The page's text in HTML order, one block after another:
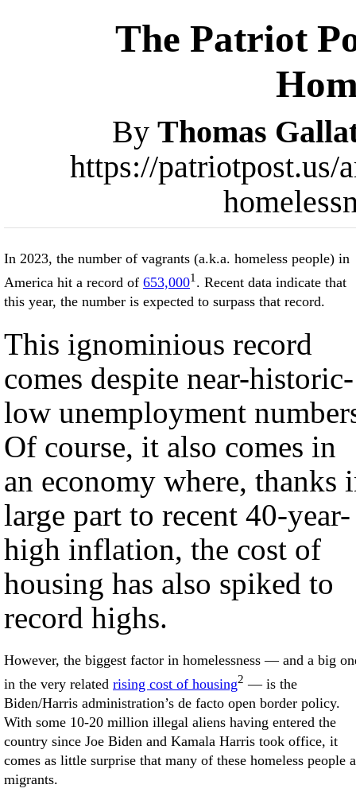
The Patriot
By Thomas
https://patriotpost.us/
In 2023, the number of vagrants (a.k.a. homeless people) in
America hit a record of 653,0001 . Recent data indicate that
this year, the number is expected to surpass that record.
This ignominious record
comes despite near-historic-
low unemployment
Of course, it also comes in
an economy where, thanks
large part to recent 40-year-
high inflation, the cost of
housing has also spiked to
record highs.
However, the biggest factor in homelessness — and a big
in the very related rising cost of housing2 — is the
Biden/Harris administration’s de facto open border policy.
With some 10-20 million illegal aliens having entered the
country since Joe Biden and Kamala Harris took office, it
comes as little surprise that many of these homeless people
migrants.